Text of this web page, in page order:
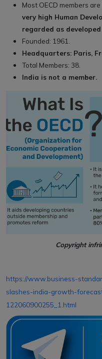
Most OECD members are
very high Human
regarded as
Founded: 1961.
Headquarters: Paris,
Total Members: 38.
India is not a member.
Copyright
https://www.business-
slashes-india-growth-
122060900255_1.html